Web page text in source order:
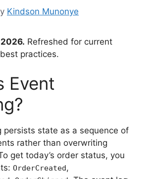
Kindson Munonye
Refreshed for current
practices.
Event
persists state as a sequence of
rather than overwriting
get today’s order status, you
OrderCreated,